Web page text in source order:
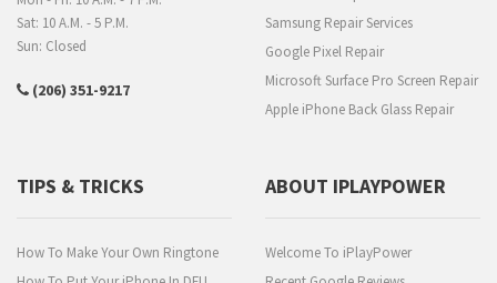
Sat: 10 A.M. - 5 P.M.
Sun: Closed
(206) 351-9217
Samsung Repair Services
Google Pixel Repair
Microsoft Surface Pro Screen Repair
Apple iPhone Back Glass Repair
TIPS & TRICKS
How To Make Your Own Ringtone
ABOUT IPLAYPOWER
Welcome To iPlayPower